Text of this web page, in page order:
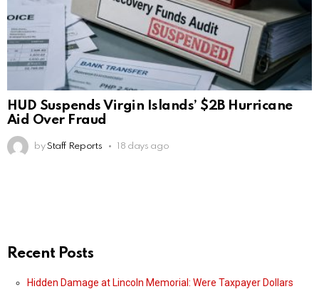
HUD Suspends Virgin Islands’ $2B Hurricane
Aid Over Fraud
by Staff Reports 18 days ago
Recent Posts
Hidden Damage at Lincoln Memorial: Were Taxpayer Dollars